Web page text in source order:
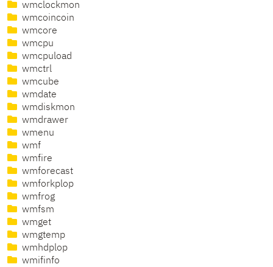
wmclockmon
wmcoincoin
wmcore
wmcpu
wmcpuload
wmctrl
wmcube
wmdate
wmdiskmon
wmdrawer
wmenu
wmf
wmfire
wmforecast
wmforkplop
wmfrog
wmfsm
wmget
wmgtemp
wmhdplop
wmifinfo